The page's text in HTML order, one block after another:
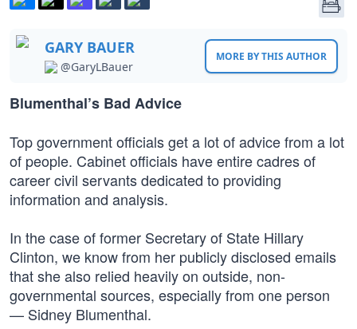
GARY BAUER
@GaryLBauer
MORE BY THIS AUTHOR
Blumenthal’s Bad Advice
Top government officials get a lot of advice from a lot
of people. Cabinet officials have entire cadres of
career civil servants dedicated to providing
information and analysis.
In the case of former Secretary of State Hillary
Clinton, we know from her publicly disclosed emails
that she also relied heavily on outside, non-
governmental sources, especially from one person
— Sidney Blumenthal.